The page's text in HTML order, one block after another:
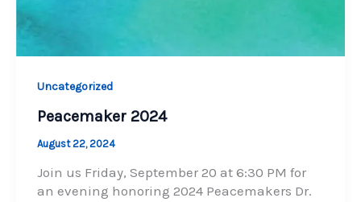
Uncategorized
Peacemaker 2024
August 22, 2024
Join us Friday, September 20 at 6:30 PM for
an evening honoring 2024 Peacemakers Dr.